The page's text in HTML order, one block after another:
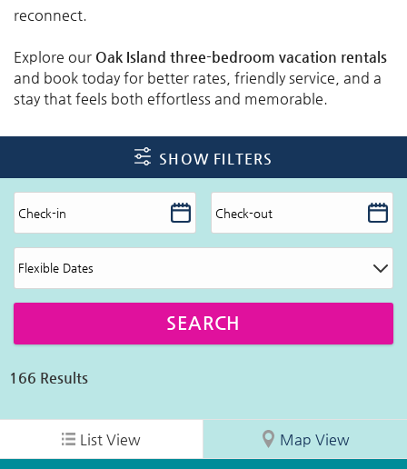
reconnect.
Explore our Oak Island three-bedroom vacation rentals
and book today for better rates, friendly service, and a
stay that feels both effortless and memorable.
SHOW FILTERS
166 Results
List View Map View